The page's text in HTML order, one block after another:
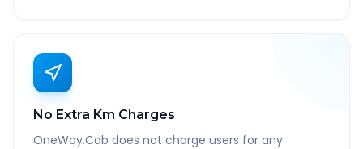
No Extra Km Charges
OneWay.Cab does not charge users for any